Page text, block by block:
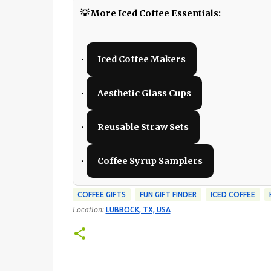
💡 More Iced Coffee Essentials:
• Iced Coffee Makers
• Aesthetic Glass Cups
• Reusable Straw Sets
• Coffee Syrup Samplers
COFFEE GIFTS FUN GIFT FINDER ICED COFFEE
Location: LUBBOCK, TX, USA